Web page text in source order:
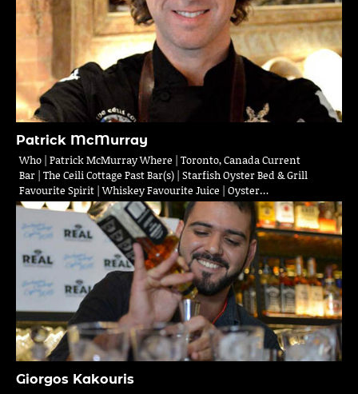
Patrick McMurray
Who | Patrick McMurray Where | Toronto, Canada Current
Bar | The Ceili Cottage Past Bar(s) | Starfish Oyster Bed & Grill
Favourite Spirit | Whiskey Favourite Juice | Oyster…
Giorgos Kakouris